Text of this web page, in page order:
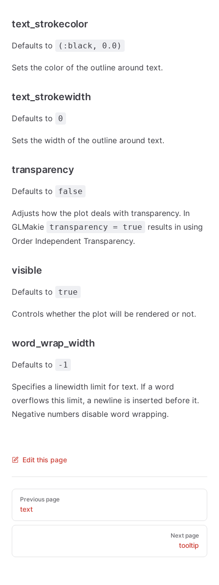
text_strokecolor
Defaults to (:black, 0.0)
Sets the color of the outline around text.
text_strokewidth
Defaults to 0
Sets the width of the outline around text.
transparency
Defaults to false
Adjusts how the plot deals with transparency. In
GLMakie
transparency = true
results in using
Order Independent Transparency.
visible
Defaults to true
Controls whether the plot will be rendered or not.
word_wrap_width
Defaults to -1
Specifies a linewidth limit for text. If a word
overflows this limit, a newline is inserted before it.
Negative numbers disable word wrapping.
Edit this page
Pager
Previous page
text
Next page
tooltip